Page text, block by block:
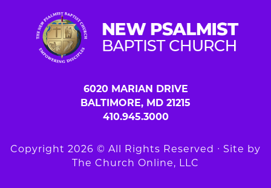
6020 MARIAN DRIVE
BALTIMORE, MD 21215
410.945.3000
Copyright 2026 © All Rights Reserved ∙ Site by
The Church Online, LLC